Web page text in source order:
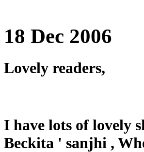
18 Dec 2006
Lovely readers,
I have lots of lovely
Beckita ' sanjhi ,